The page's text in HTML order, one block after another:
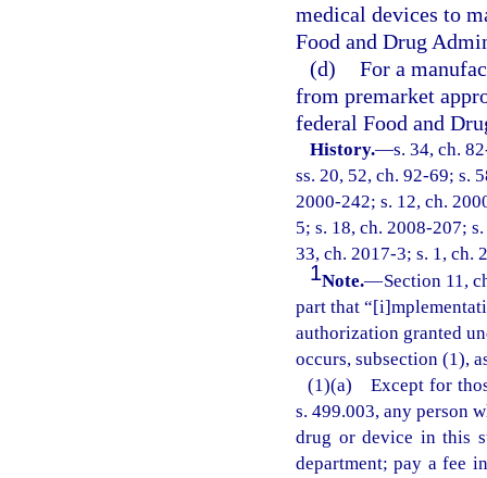
medical devices to
Food and Drug
(d) For a
from premarket
federal Food and
History.—s. 34, ch.
ss. 20, 52, ch. 92-69; s.
2000-242; s. 12, ch.
5; s. 18, ch. 2008-207;
33, ch. 2017-3; s. 1, ch.
1Note.—Section 11,
part that
authorization granted
occurs, subsection (1),
(1)(a) Except for
s. 499.003, any person
drug or device in this
department; pay a fee